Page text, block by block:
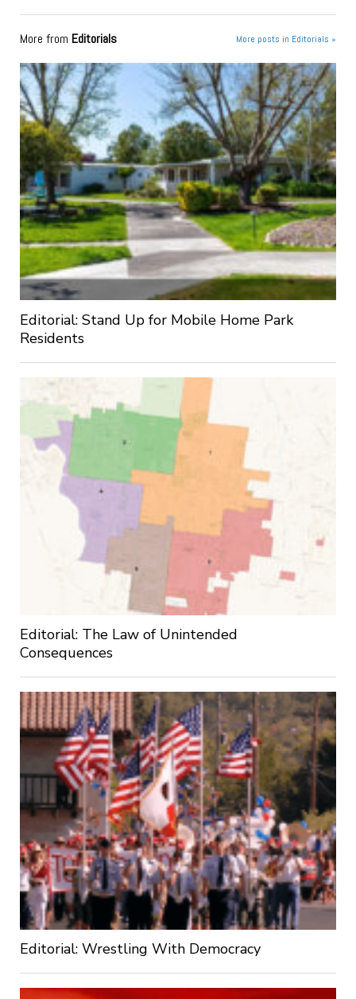
More from Editorials More posts in Editorials »
Editorial: Stand Up for Mobile Home Park
Residents
Editorial: The Law of Unintended
Consequences
Editorial: Wrestling With Democracy